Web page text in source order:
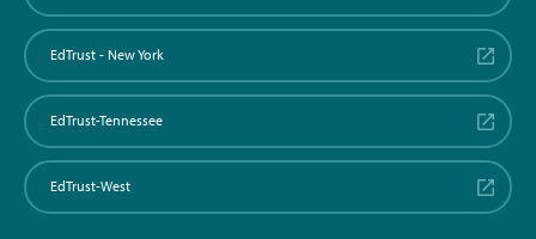
EdTrust - New York
EdTrust-Tennessee
EdTrust-West